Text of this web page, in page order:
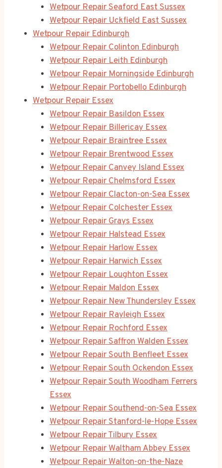
Wetpour Repair Seaford East Sussex
Wetpour Repair Uckfield East Sussex
Wetpour Repair Edinburgh
Wetpour Repair Colinton Edinburgh
Wetpour Repair Leith Edinburgh
Wetpour Repair Morningside Edinburgh
Wetpour Repair Portobello Edinburgh
Wetpour Repair Essex
Wetpour Repair Basildon Essex
Wetpour Repair Billericay Essex
Wetpour Repair Braintree Essex
Wetpour Repair Brentwood Essex
Wetpour Repair Canvey Island Essex
Wetpour Repair Chelmsford Essex
Wetpour Repair Clacton-on-Sea Essex
Wetpour Repair Colchester Essex
Wetpour Repair Grays Essex
Wetpour Repair Halstead Essex
Wetpour Repair Harlow Essex
Wetpour Repair Harwich Essex
Wetpour Repair Loughton Essex
Wetpour Repair Maldon Essex
Wetpour Repair New Thundersley Essex
Wetpour Repair Rayleigh Essex
Wetpour Repair Rochford Essex
Wetpour Repair Saffron Walden Essex
Wetpour Repair South Benfleet Essex
Wetpour Repair South Ockendon Essex
Wetpour Repair South Woodham Ferrers
Essex
Wetpour Repair Southend-on-Sea Essex
Wetpour Repair Stanford-le-Hope Essex
Wetpour Repair Tilbury Essex
Wetpour Repair Waltham Abbey Essex
Wetpour Repair Walton-on-the-Naze